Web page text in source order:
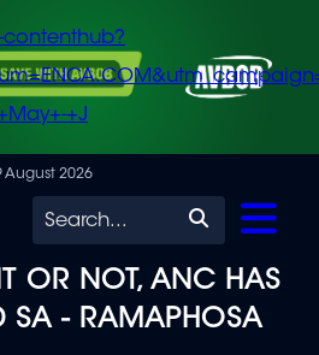
+J
August 2026
Search
OR NOT, ANC HAS
SA - RAMAPHOSA